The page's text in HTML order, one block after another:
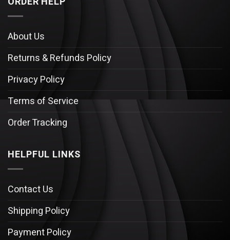
About Us
Returns & Refunds Policy
Privacy Policy
Terms of Service
Order Tracking
HELPFUL LINKS
Contact Us
Shipping Policy
Payment Policy